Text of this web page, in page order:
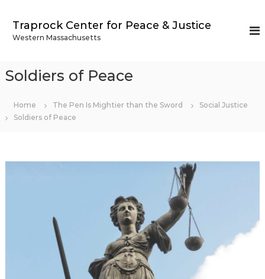
Traprock Center for Peace & Justice
Western Massachusetts
Soldiers of Peace
Home The Pen Is Mightier than the Sword
Social Justice
Soldiers of Peace